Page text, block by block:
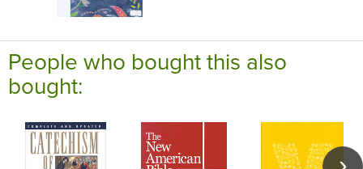
People who bought this also
bought: